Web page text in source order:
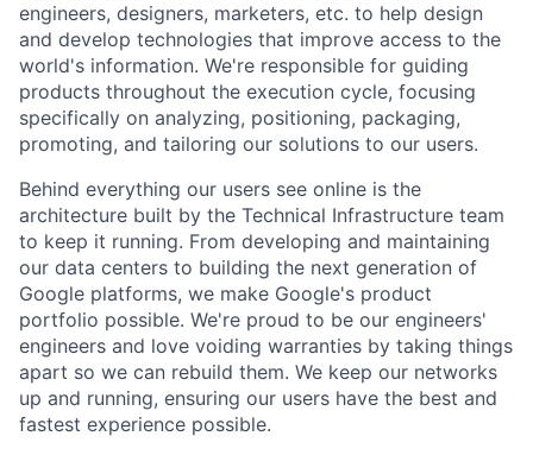
engineers, designers, marketers, etc. to help design
and develop technologies that improve access to the
world's information. We're responsible for guiding
products throughout the execution cycle, focusing
specifically on analyzing, positioning, packaging,
promoting, and tailoring our solutions to our users.
Behind everything our users see online is the
architecture built by the Technical Infrastructure team
to keep it running. From developing and maintaining
our data centers to building the next generation of
Google platforms, we make Google's product
portfolio possible. We're proud to be our engineers'
engineers and love voiding warranties by taking things
apart so we can rebuild them. We keep our networks
up and running, ensuring our users have the best and
fastest experience possible.